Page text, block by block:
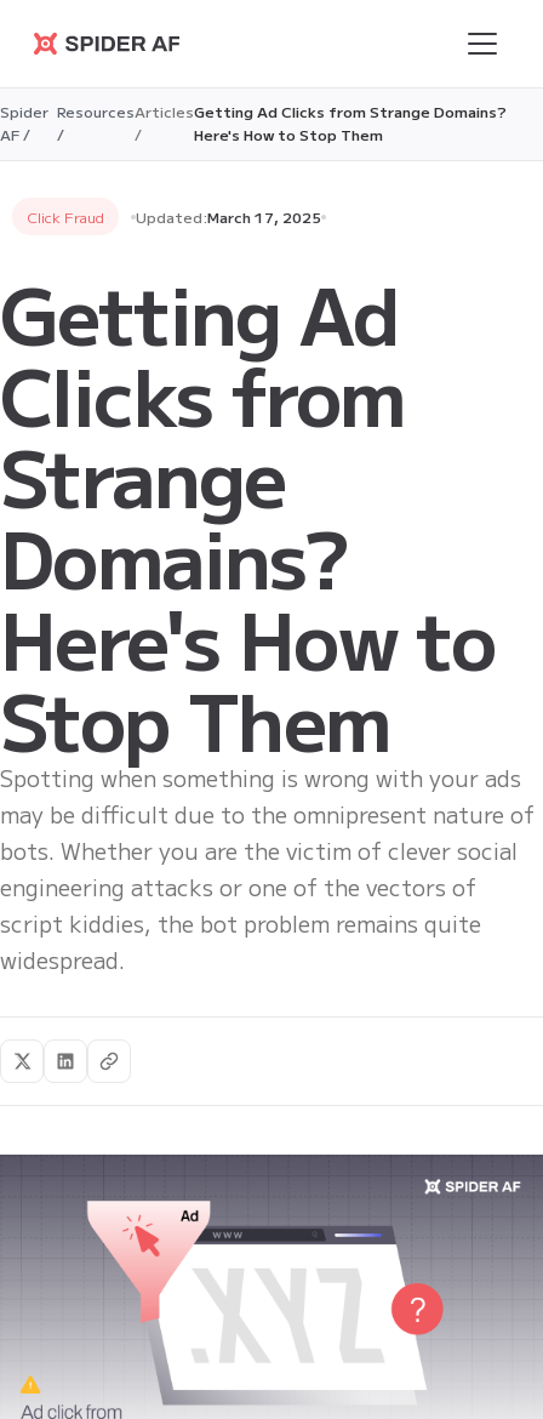
Spider AF
Spider
AF /
Resources
/
Articles
/
Getting Ad Clicks from Strange Domains?
Here's How to Stop Them
Click Fraud Updated:March 17, 2025
Getting Ad
Clicks from
Strange
Domains?
Here's How to
Stop Them
Spotting when something is wrong with your ads
may be difficult due to the omnipresent nature of
bots. Whether you are the victim of clever social
engineering attacks or one of the vectors of
script kiddies, the bot problem remains quite
widespread.